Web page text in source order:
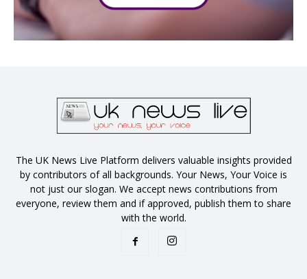
The UK News Live Platform delivers valuable insights provided
by contributors of all backgrounds. Your News, Your Voice is
not just our slogan. We accept news contributions from
everyone, review them and if approved, publish them to share
with the world.